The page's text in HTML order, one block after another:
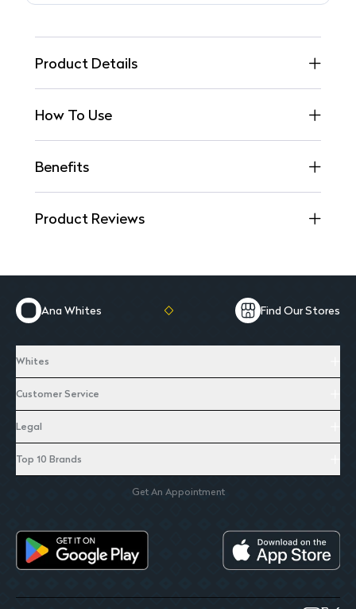
Product Details
How To Use
Benefits
Product Reviews
Ana Whites Find Our Stores
Whites
Customer Service
Legal
Top 10 Brands
Get An Appointment